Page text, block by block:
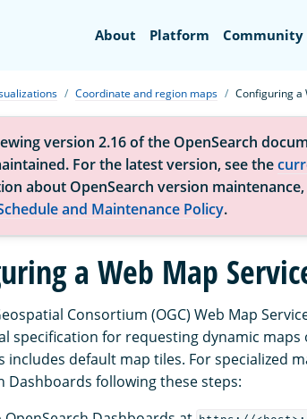
About Platform Community
Coordinate and region maps Configuring a
version 2.16 of the OpenSearch
For the latest version, see the
about OpenSearch version maintenance,
and Maintenance Policy.
a Web Map
Consortium (OGC) Web Map
specification for requesting dynamic maps
includes default map tiles. For specialized
Dashboards following these steps: